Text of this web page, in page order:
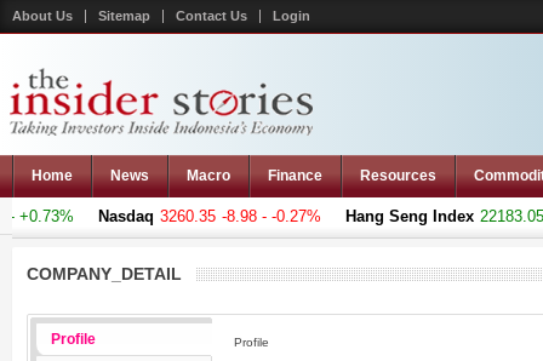
About Us Sitemap Contact Us Login
Home News Macro Finance Resources
Nasdaq 3260.35 -8.98 - -0.27% Hang Seng Index 22183.051
COMPANY_DETAIL
Profile
Profile